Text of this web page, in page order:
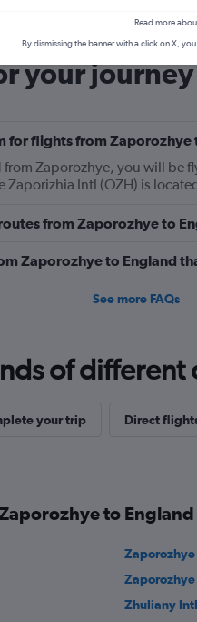
your journey
for flights from Zaporozhye
Zaporozhye, you will be
Zaporizhia Intl (OZH) is
from Zaporozhye to
Zaporozhye to England
See more FAQs
of
your trip Direct
to England
Zhuliany
Read more
By dismissing the banner with a click on X,